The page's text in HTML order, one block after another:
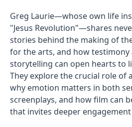
Greg Laurie—whose own life
"Jesus Revolution"—shares
stories behind the making of
for the arts, and how testimony
storytelling can open hearts to
They explore the crucial role of
why emotion matters in both
screenplays, and how film can
that invites deeper